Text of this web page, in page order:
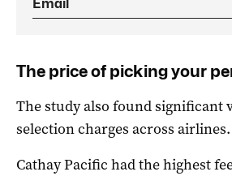
The price of picking your
The study also found significant
selection charges across airlines.
Cathay Pacific had the highest